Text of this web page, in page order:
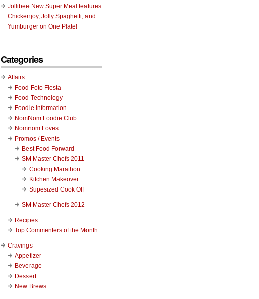
Jollibee New Super Meal features
Chickenjoy, Jolly Spaghetti, and
Yumburger on One Plate!
Categories
Affairs
Food Foto Fiesta
Food Technology
Foodie Information
NomNom Foodie Club
Nomnom Loves
Promos / Events
Best Food Forward
SM Master Chefs 2011
Cooking Marathon
Kitchen Makeover
Supesized Cook Off
SM Master Chefs 2012
Recipes
Top Commenters of the Month
Cravings
Appetizer
Beverage
Dessert
New Brews